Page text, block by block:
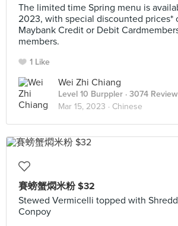
The limited time Spring menu is
2023, with special discounted prices*
Maybank Credit or Debit
members.
1 Like
Wei Zhi Chiang
Level 10 Burppler · 3074
Mar 15, 2023 · Chinese
賽螃蟹燜米粉 $32
Stewed Vermicelli topped with
Conpoy